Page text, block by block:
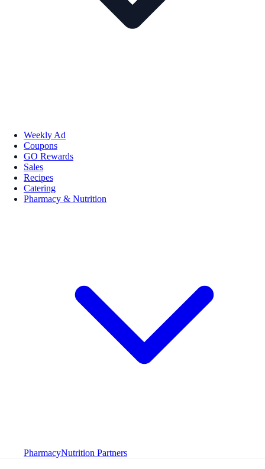
Weekly Ad
Coupons
GO Rewards
Sales
Recipes
Catering
Pharmacy & Nutrition
PharmacyNutrition Partners